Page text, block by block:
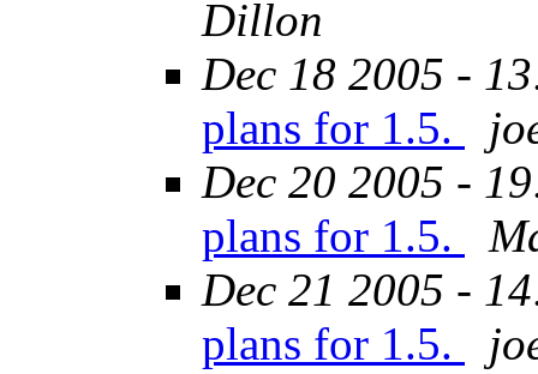
Dillon
Dec 18 2005 -
plans for 1.5.
Dec 20 2005 -
plans for 1.5.
Dec 21 2005 -
plans for 1.5.